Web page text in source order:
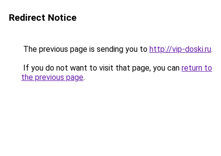
Redirect Notice
The previous page is sending you to http://vip-doski.ru.
If you do not want to visit that page, you can return to
the previous page.